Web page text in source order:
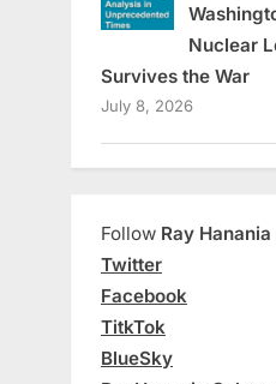
Nuclear
Survives the War
July 8, 2026
Follow Ray Hanania
Twitter
Facebook
TitkTok
BlueSky